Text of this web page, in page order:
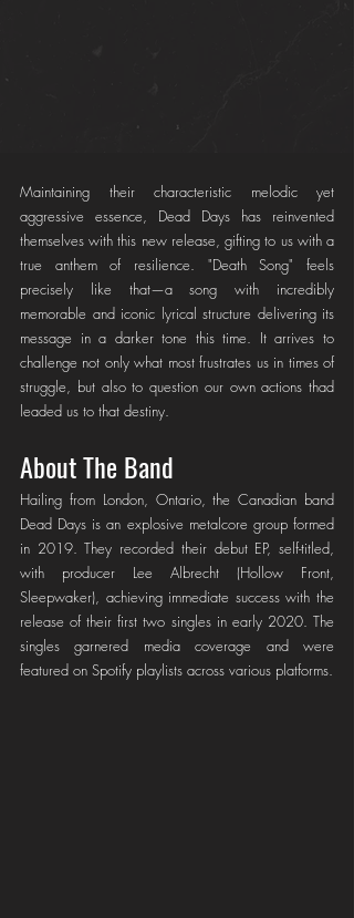
Maintaining their characteristic melodic yet
aggressive essence, Dead Days has reinvented
themselves with this new release, gifting to us with a
true anthem of resilience. "Death Song" feels
precisely like that—a song with incredibly
memorable and iconic lyrical structure delivering its
message in a darker tone this time. It arrives to
challenge not only what most frustrates us in times of
struggle, but also to question our own actions thad
leaded us to that destiny.
About The Band
Hailing from London, Ontario, the Canadian band
Dead Days is an explosive metalcore group formed
in 2019. They recorded their debut EP, self-titled,
with producer Lee Albrecht (Hollow Front,
Sleepwaker), achieving immediate success with the
release of their first two singles in early 2020. The
singles garnered media coverage and were
featured on Spotify playlists across various platforms.